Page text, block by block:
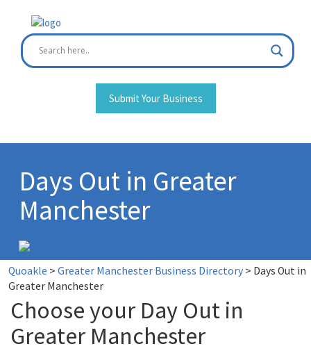
content
Submit Your Business
Days Out in Greater
Manchester
Quoakle > Greater Manchester Business Directory > Days Out in
Greater Manchester
Choose your Day Out in
Greater Manchester